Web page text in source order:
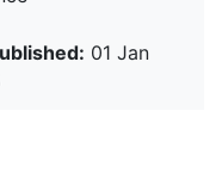
01 Jan